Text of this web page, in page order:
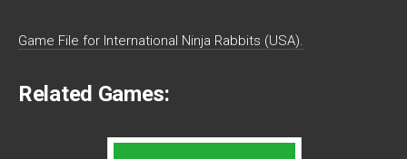
Game File for International Ninja Rabbits (USA).
Related Games: